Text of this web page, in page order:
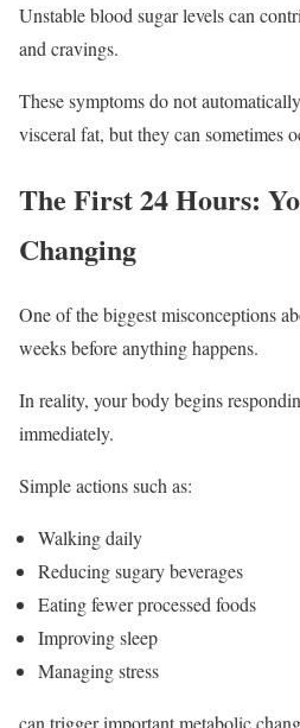
Unstable blood sugar levels can
and cravings.
These symptoms do not
visceral fat, but they can sometimes
The First 24 Hours:
Changing
One of the biggest misconceptions
weeks before anything happens.
In reality, your body begins
immediately.
Simple actions such as:
Walking daily
Reducing sugary beverages
Eating fewer processed foods
Improving sleep
Managing stress
can trigger important metabolic